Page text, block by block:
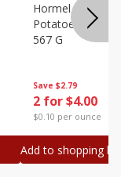
Save $2.79
2 for $4.00
$0.10 per ounce
Hormel
Potatoes, 20 Oz
567 G
Add to shopping list